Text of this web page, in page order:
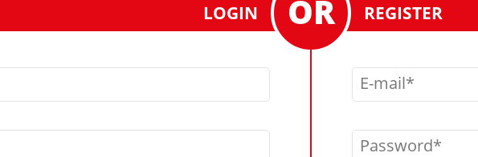
LOGIN REGISTER
E-mail
Password